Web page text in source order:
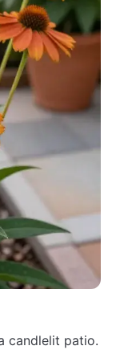
candlelit patio.